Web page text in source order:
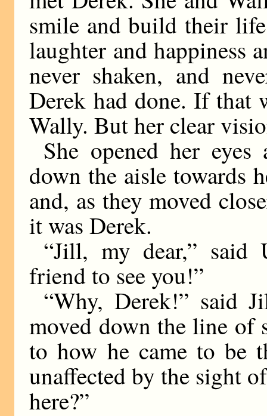
smile and build their
laughter and happiness
never shaken, and
Derek had done. If that
Wally. But her clear
She opened her
down the aisle towards
and, as they moved
it was Derek.
“Jill, my dear,” said
friend to see you!”
“Why, Derek!” said
moved down the line of
to how he came to be
unaffected by the sight
here?”